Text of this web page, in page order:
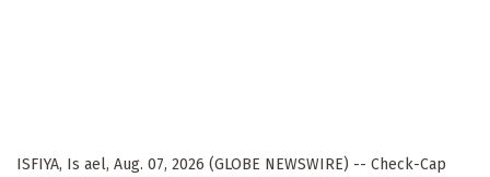
ISFIYA, Is ael, Aug. 07, 2026 (GLOBE NEWSWIRE) -- Check-Cap